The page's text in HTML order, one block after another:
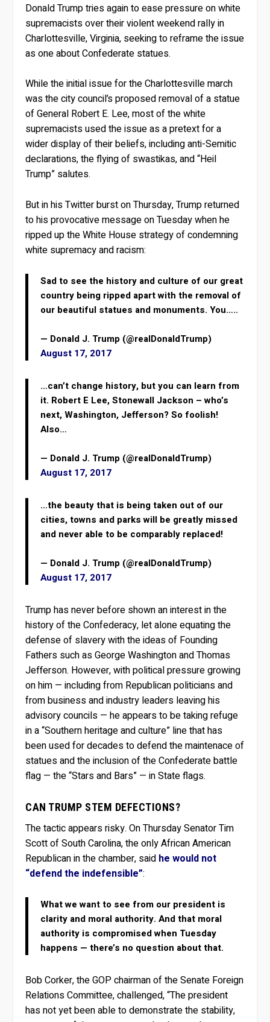
Donald Trump tries again to ease pressure on white
supremacists over their violent weekend rally in
Charlottesville, Virginia, seeking to reframe the issue
as one about Confederate statues.
While the initial issue for the Charlottesville march
was the city council’s proposed removal of a statue
of General Robert E. Lee, most of the white
supremacists used the issue as a pretext for a
wider display of their beliefs, including anti-Semitic
declarations, the flying of swastikas, and “Heil
Trump” salutes.
But in his Twitter burst on Thursday, Trump returned
to his provocative message on Tuesday when he
ripped up the White House strategy of condemning
white supremacy and racism:
Sad to see the history and culture of our great
country being ripped apart with the removal of
our beautiful statues and monuments. You…..
— Donald J. Trump (@realDonaldTrump)
August 17, 2017
…can’t change history, but you can learn from
it. Robert E Lee, Stonewall Jackson – who’s
next, Washington, Jefferson? So foolish!
Also…
— Donald J. Trump (@realDonaldTrump)
August 17, 2017
…the beauty that is being taken out of our
cities, towns and parks will be greatly missed
and never able to be comparably replaced!
— Donald J. Trump (@realDonaldTrump)
August 17, 2017
Trump has never before shown an interest in the
history of the Confederacy, let alone equating the
defense of slavery with the ideas of Founding
Fathers such as George Washington and Thomas
Jefferson. However, with political pressure growing
on him — including from Republican politicians and
from business and industry leaders leaving his
advisory councils — he appears to be taking refuge
in a “Southern heritage and culture” line that has
been used for decades to defend the maintenace of
statues and the inclusion of the Confederate battle
flag — the “Stars and Bars” — in State flags.
CAN TRUMP STEM DEFECTIONS?
The tactic appears risky. On Thursday Senator Tim
Scott of South Carolina, the only African American
Republican in the chamber, said he would not
“defend the indefensible”:
What we want to see from our president is
clarity and moral authority. And that moral
authority is compromised when Tuesday
happens — there’s no question about that.
Bob Corker, the GOP chairman of the Senate Foreign
Relations Committee, challenged, “The president
has not yet been able to demonstrate the stability,